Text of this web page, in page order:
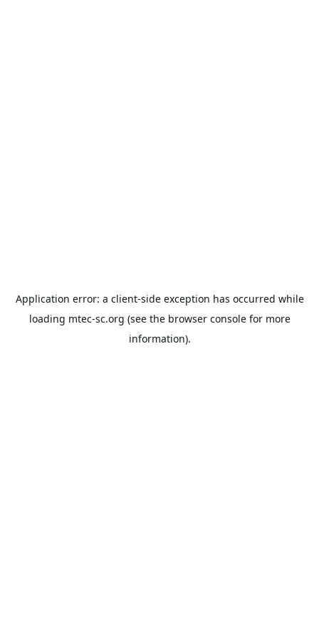
Application error: a client-side exception has occurred while
loading mtec-sc.org (see the browser consolefor more
information).